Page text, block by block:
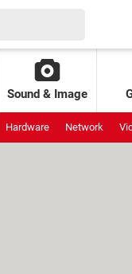
Sound & Image
Hardware Network